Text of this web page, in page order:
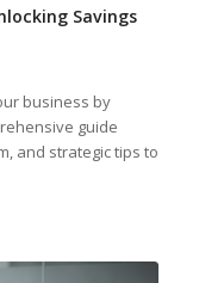
Savings
business by
guide
and strategic tips to